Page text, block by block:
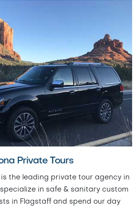
Private Tours
is the leading private tour agency in
in safe & sanitary custom
in Flagstaff and spend our day